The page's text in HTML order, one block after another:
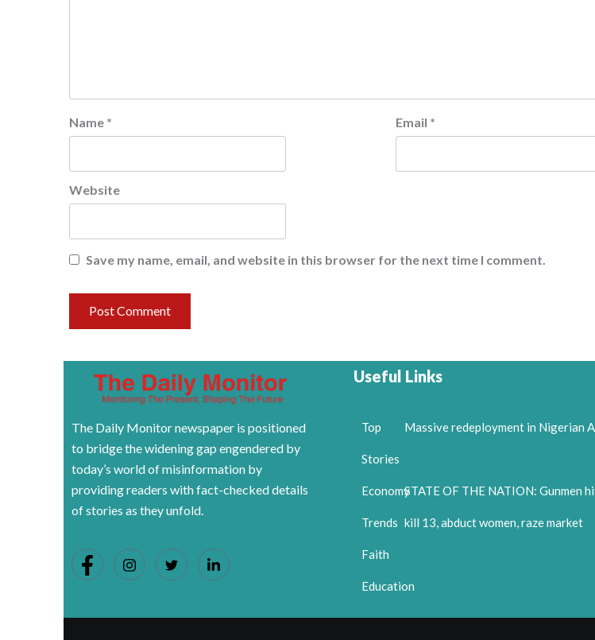
Name * Email *
Website
Save my name, email, and website in this browser for the next time I comment.
The Daily Monitor newspaper is positioned
to bridge the widening gap engendered by
today’s world of misinformation by
providing readers with fact-checked details
of stories as they unfold.
Useful Links
Top
Stories
Economy
Trends
Faith
Education
Massive redeployment in Nigerian
STATE OF THE NATION: Gunmen
kill 13, abduct women, raze market